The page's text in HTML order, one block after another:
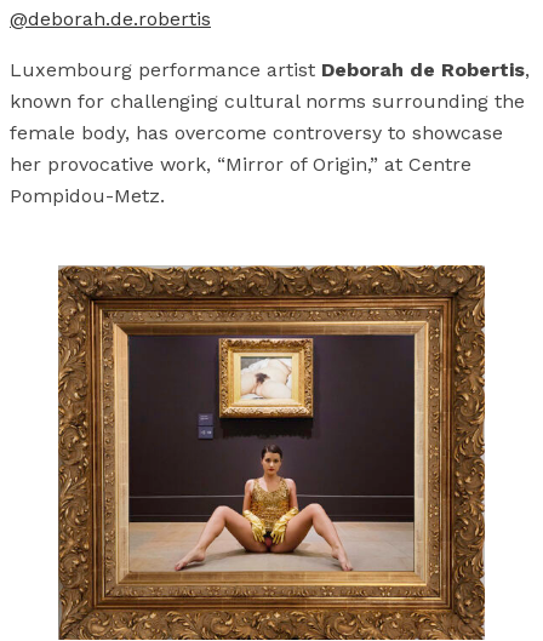
@deborah.de.robertis
Luxembourg performance artist Deborah de Robertis,
known for challenging cultural norms surrounding the
female body, has overcome controversy to showcase
her provocative work, “Mirror of Origin,” at Centre
Pompidou-Metz.